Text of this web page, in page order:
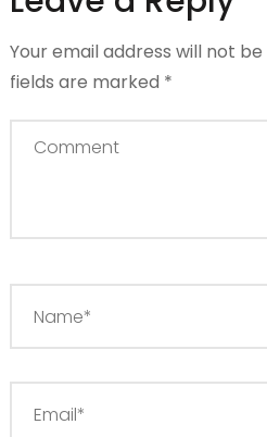
Your email address will not be
fields are marked *